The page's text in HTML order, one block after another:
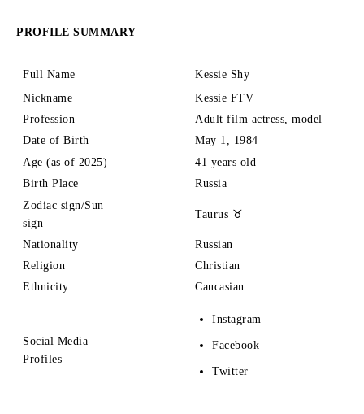
PROFILE SUMMARY
Full Name
Kessie Shy
Nickname
Kessie FTV
Profession
Adult film actress, model
Date of Birth
May 1, 1984
Age (as of 2025)
41 years old
Birth Place
Russia
Zodiac sign/Sun
sign
Taurus ♉
Nationality
Russian
Religion
Christian
Ethnicity
Caucasian
Social Media
Profiles
Instagram
Facebook
Twitter